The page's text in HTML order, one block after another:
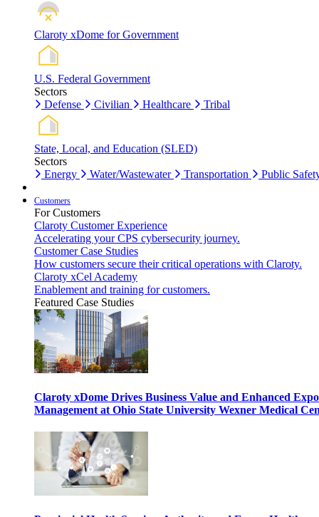
Claroty xDome for Government
U.S. Federal Government
Sectors
Defense
Civilian Healthcare Tribal
State, Local, and Education (SLED)
Sectors
Energy
Water/Wastewater Transportation Public
Customers
For Customers
Claroty Customer Experience
Accelerating your CPS cybersecurity journey.
Customer Case Studies
How customers secure their critical operations with Claroty.
Claroty xCel Academy
Enablement and training for customers.
Featured Case Studies
Claroty xDome Drives Business Value and Enhanced
Management at Ohio State University Wexner Medical